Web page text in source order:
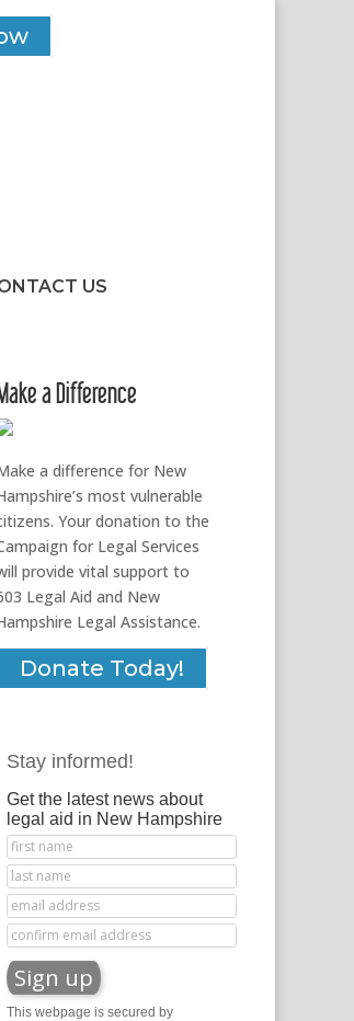
US
a Difference
a difference for New
most vulnerable
Your donation to the
for Legal Services
provide vital support to
Legal Aid and New
Legal Assistance.
Donate Today!
Stay informed!
Get the latest news about
legal aid in New Hampshire
This webpage is secured by